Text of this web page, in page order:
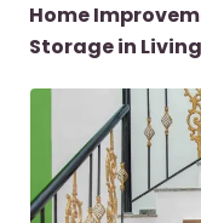
Home
Storage in